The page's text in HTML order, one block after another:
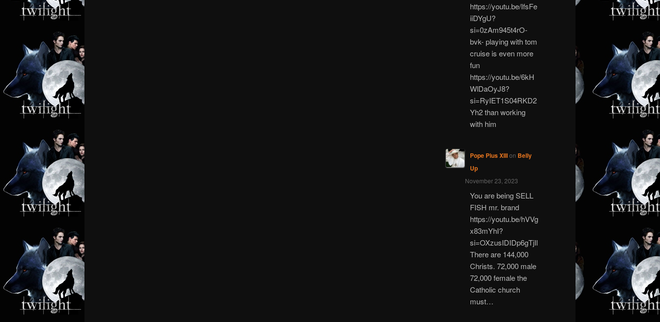
https://youtu.be/IfsFe
iiDYgU?
si=0zAm945t4rO-
bvk- playing with tom
cruise is even more
fun
https://youtu.be/6kH
WlDaOyJ8?
si=RyIET1S04RKD2
Yh2 than working
with him
Pope Pius XIIIon Belly
Up
November 23, 2023
You are being SELL
FISH mr. brand
https://youtu.be/hVVg
x83mYhI?
si=OXzusIDIDp6gTjIl
There are 144,000
Christs. 72,000 male
72,000 female the
Catholic church
must…